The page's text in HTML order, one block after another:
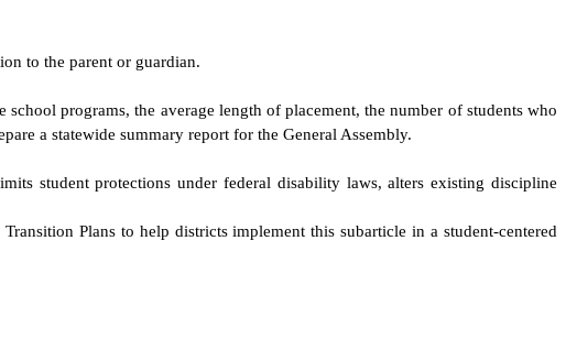
to the parent or guardian.
programs, the average length of placement, the number of students who
a statewide summary report for the General Assembly.
student protections under federal disability laws, alters existing discipline
Plans to help districts implement this subarticle in a student-centered